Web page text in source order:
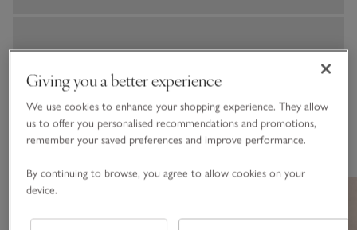
You May Also Like
Giving you a better experience
We use cookies to enhance your shopping experience. They allow
us to offer you personalised recommendations and promotions,
remember your saved preferences and improve performance.
By continuing to browse, you agree to allow cookies on your
device.